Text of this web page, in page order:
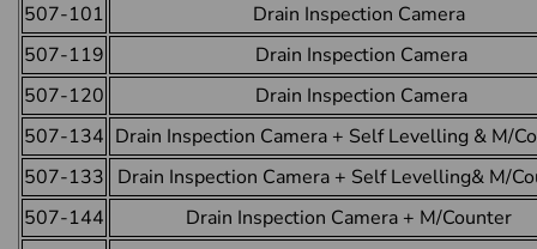
507-101
Drain Inspection Camera
507-119
Drain Inspection Camera
507-120
Drain Inspection Camera
507-134 Drain Inspection Camera + Self Levelling & M/
507-133 Drain Inspection Camera + Self Levelling& M/
507-144
Drain Inspection Camera + M/Counter